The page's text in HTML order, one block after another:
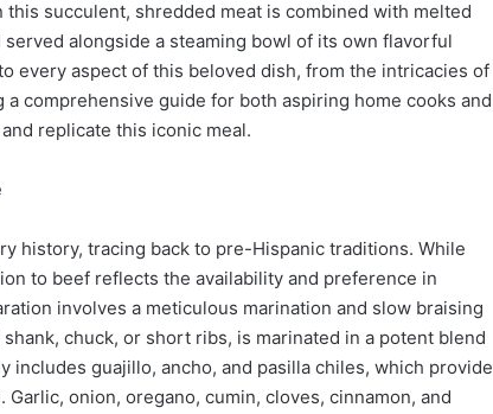
succulent, shredded meat is combined with melted
alongside a steaming bowl of its own flavorful
every aspect of this beloved dish, from the intricacies of
comprehensive guide for both aspiring home cooks and
replicate this iconic meal.
history, tracing back to pre-Hispanic traditions. While
to beef reflects the availability and preference in
involves a meticulous marination and slow braising
chuck, or short ribs, is marinated in a potent blend
includes guajillo, ancho, and pasilla chiles, which provide
onion, oregano, cumin, cloves, cinnamon, and